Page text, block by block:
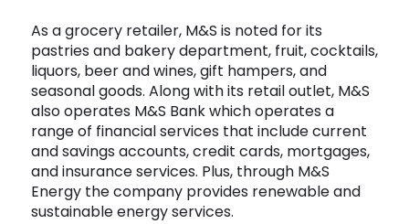
As a grocery retailer, M&S is noted for its
pastries and bakery department, fruit, cocktails,
liquors, beer and wines, gift hampers, and
seasonal goods. Along with its retail outlet, M&S
also operates M&S Bank which operates a
range of financial services that include current
and savings accounts, credit cards, mortgages,
and insurance services. Plus, through M&S
Energy the company provides renewable and
sustainable energy services.